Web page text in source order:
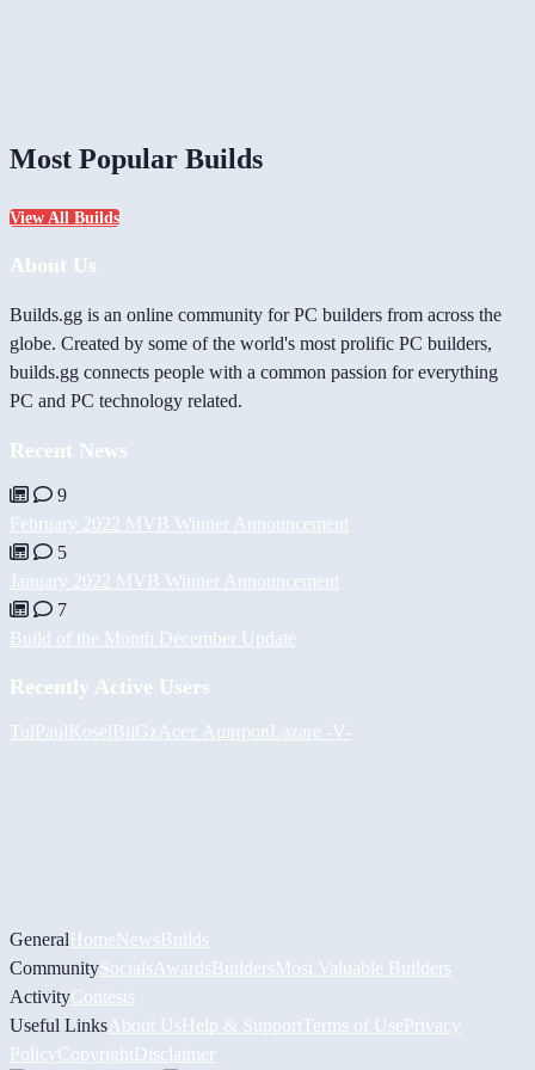
Most Popular Builds
View All Builds
About Us
Builds.gg is an online community for PC builders from across the
globe. Created by some of the world's most prolific PC builders,
builds.gg connects people with a common passion for everything
PC and PC technology related.
Recent News
9
February 2022 MVB Winner Announcement
5
January 2022 MVB Winner Announcement
7
Build of the Month December Update
Recently Active Users
TulPaulKoselBiiGz Асет АшировLazare -V-
GeneralHomeNewsBuilds
CommunitySocials AwardsBuildersMost Valuable Builders
ActivityContests
Useful Links About UsHelp & Support Terms of UsePrivacy
PolicyCopyrightDisclaimer